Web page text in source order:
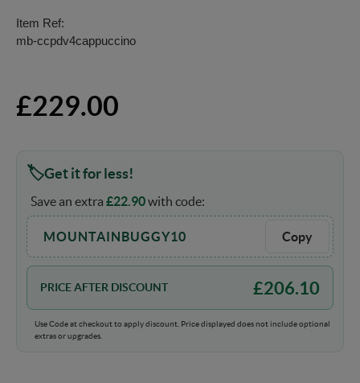
Item Ref:
mb-ccpdv4cappuccino
£229.00
Get it for less!
Save an extra £22.90with code:
MOUNTAINBUGGY10 Copy
PRICE AFTER DISCOUNT £206.10
Use Code at checkout to apply discount. Price displayed does not include optional
extras or upgrades.